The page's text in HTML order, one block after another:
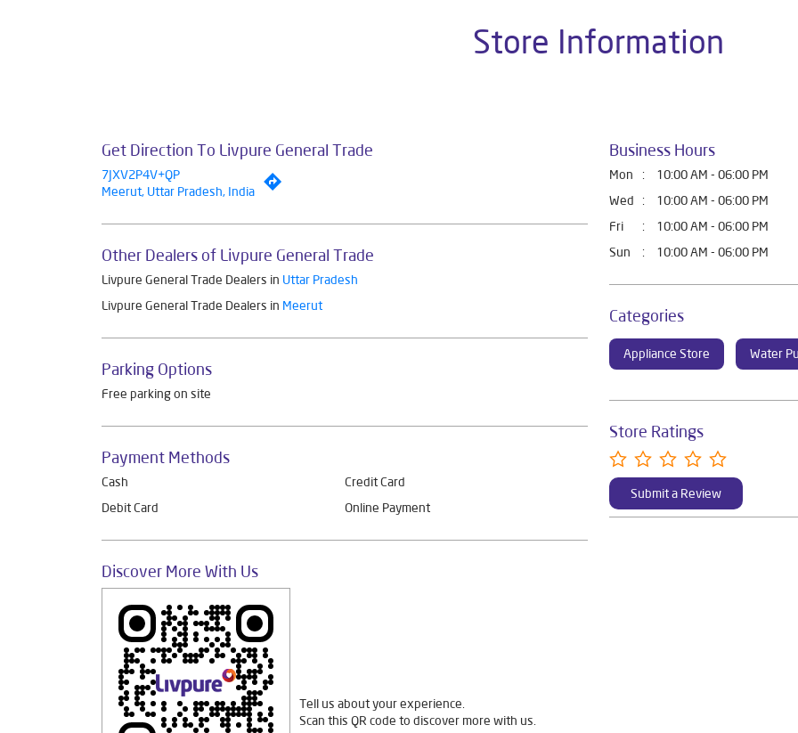
Store Information
Get Direction To Livpure General Trade
7JXV2P4V+QP
Meerut, Uttar Pradesh, India
Other Dealers of Livpure General Trade
Livpure General Trade Dealers in Uttar Pradesh
Livpure General Trade Dealers in Meerut
Parking Options
Free parking on site
Payment Methods
Cash
Credit Card
Debit Card
Online Payment
Discover More With Us
Tell us about your experience.
Scan this QR code to discover more with us.
Business Hours
Mon 10:00 AM - 06:00 PM
Wed
10:00 AM - 06:00 PM
Fri
10:00 AM - 06:00 PM
Sun
10:00 AM - 06:00 PM
Categories
Appliance Store Water
Store Ratings
Submit a Review